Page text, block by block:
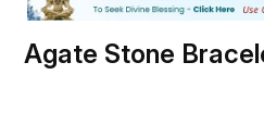
Agate Stone